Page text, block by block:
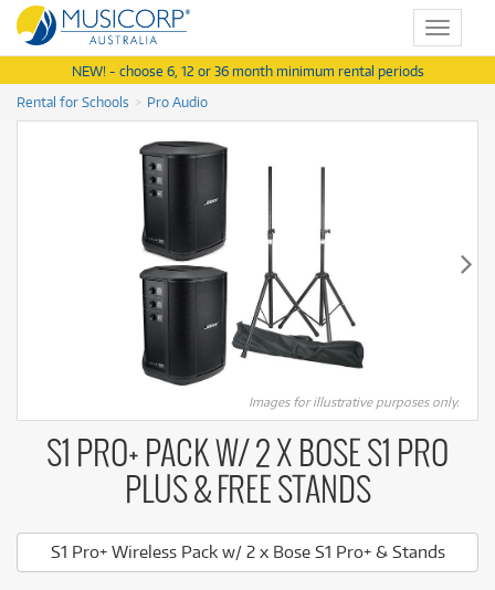
Toggle
NEW! - choose 6, 12 or 36 month minimum rental periods
Rental for Schools
Pro Audio
Images for illustrative purposes only.
S1 PRO+ PACK W/ 2 X BOSE S1 PRO
PLUS & FREE STANDS
S1 Pro+ Wireless Pack w/ 2 x Bose S1 Pro+ & Stands